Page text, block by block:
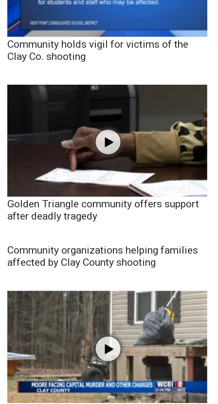
Community holds vigil for victims of the
Clay Co. shooting
Golden Triangle community offers support
after deadly tragedy
Community organizations helping families
affected by Clay County shooting